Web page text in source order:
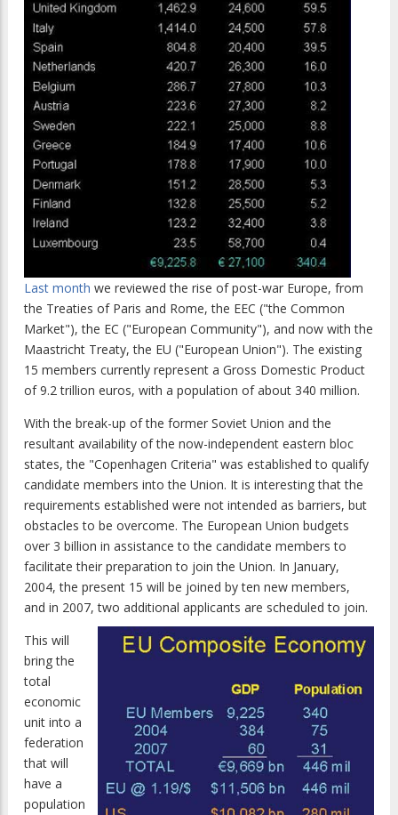
Last month we reviewed the rise of post-war Europe, from
the Treaties of Paris and Rome, the EEC ("the Common
Market"), the EC ("European Community"), and now with the
Maastricht Treaty, the EU ("European Union"). The existing
15 members currently represent a Gross Domestic Product
of 9.2 trillion euros, with a population of about 340 million.
With the break-up of the former Soviet Union and the
resultant availability of the now-independent eastern bloc
states, the "Copenhagen Criteria" was established to qualify
candidate members into the Union. It is interesting that the
requirements established were not intended as barriers, but
obstacles to be overcome. The European Union budgets
over 3 billion in assistance to the candidate members to
facilitate their preparation to join the Union. In January,
2004, the present 15 will be joined by ten new members,
and in 2007, two additional applicants are scheduled to join.
This will
bring the
total
economic
unit into a
federation
that will
have a
population